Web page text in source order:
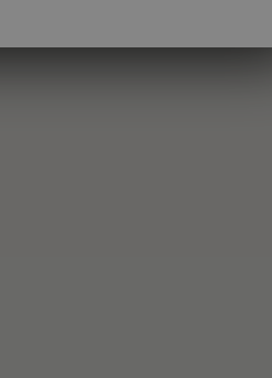
leaves, cumin (if using)